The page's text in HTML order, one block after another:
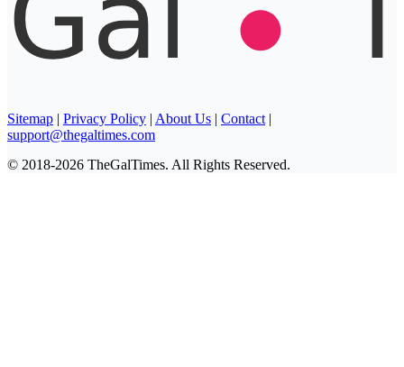
Sitemap | Privacy Policy | About Us | Contact |
support@thegaltimes.com
© 2018-2026 TheGalTimes. All Rights Reserved.